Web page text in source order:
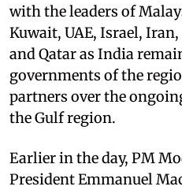
with the leaders of
Kuwait, UAE, Israel,
and ⁠Qatar as India
governments of the
partners over the
the Gulf region.
Earlier in the day, PM
President Emmanuel